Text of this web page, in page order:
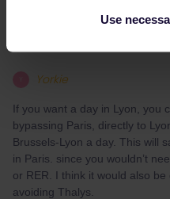
Use
Yorkie
If you want a day in Lyon, you
bypassing Paris, directly to
Brussels-Lyon a day. This will
in Paris. since you wouldn’t
or RER. I think it would also
avoiding Thalys.